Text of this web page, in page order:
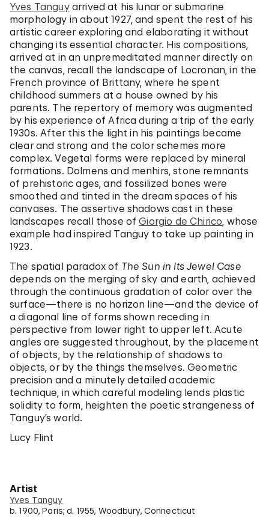
Yves Tanguyarrived at his lunar or submarine
morphology in about 1927, and spent the rest of his
artistic career exploring and elaborating it without
changing its essential character. His compositions,
arrived at in an unpremeditated manner directly on
the canvas, recall the landscape of Locronan, in the
French province of Brittany, where he spent
childhood summers at a house owned by his
parents. The repertory of memory was augmented
by his experience of Africa during a trip of the early
1930s. After this the light in his paintings became
clear and strong and the color schemes more
complex. Vegetal forms were replaced by mineral
formations. Dolmens and menhirs, stone remnants
of prehistoric ages, and fossilized bones were
smoothed and tinted in the dream spaces of his
canvases. The assertive shadows cast in these
landscapes recall those ofGiorgio de Chirico, whose
example had inspired Tanguy to take up painting in
1923.
The spatial paradox of The Sun in Its Jewel Case
depends on the merging of sky and earth, achieved
through the continuous gradation of color over the
surface—there is no horizon line—and the device of
a diagonal line of forms shown receding in
perspective from lower right to upper left. Acute
angles are suggested throughout, by the placement
of objects, by the relationship of shadows to
objects, or by the things themselves. Geometric
precision and a minutely detailed academic
technique, in which careful modeling lends plastic
solidity to form, heighten the poetic strangeness of
Tanguy’s world.
Lucy Flint
Artist
Yves Tanguy
b. 1900, Paris; d. 1955, Woodbury, Connecticut